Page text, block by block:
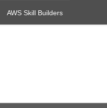
AWS Skill Builders